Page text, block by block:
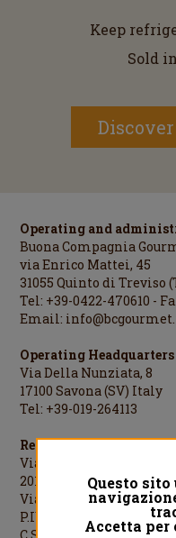
Keep
Sold
Operating and
Buona Compagnia
via Enrico Mattei, 45
31055 Quinto di Treviso
Tel: +39-0422-470610 -
Email:
Operating Headquarters
Via Della Nunziata, 8
17100 Savona (SV) Italy
Tel: +39-019-264113
Registered Office
Via Cesare Cantù, 1
20123 Milano (MI) Italy
Via Cesare Cantù, 1 -
P.IVA/C.F./R.I.MI:
C.S.: €1.000.000,00 i.v.
Questo sito
Accetta per